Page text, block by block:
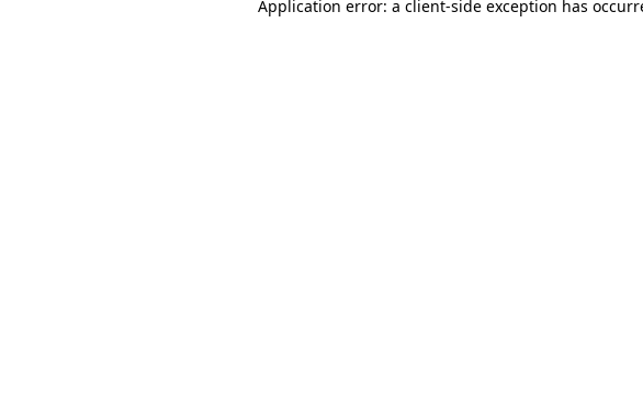
Application error: a client-side exception has